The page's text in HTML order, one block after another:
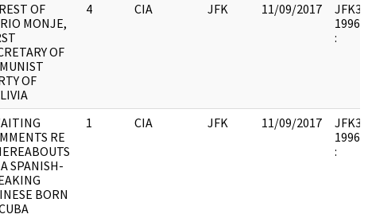
OF
MONJE,
OF
OF
4 CIA JFK 11/09/2017
JFK33
:
RE
SPANISH-
BORN
1 CIA JFK 11/09/2017
JFK33
: